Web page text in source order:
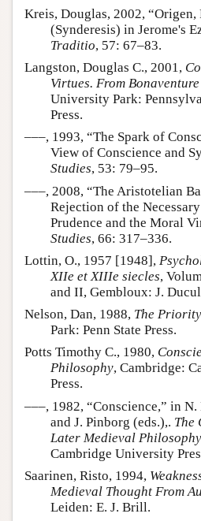
Kreis, Douglas, 2002, “Origen,
(Synderesis) in Jerome's
Traditio, 57: 67–83.
Langston, Douglas C., 2001,
Virtues. From
University Park:
Press.
–––, 1993, “The Spark of
View of Conscience and
Studies, 53: 79–95.
–––, 2008, “The Aristotelian
Rejection of the
Prudence and the Moral
Studies, 66: 317–336.
Lottin, O., 1957 [1948],
XIIe et XIIIe siecles,
and II, Gembloux: J.
Nelson, Dan, 1988, The
Park: Penn State Press.
Potts Timothy C., 1980,
Philosophy, Cambridge:
Press.
–––, 1982, “Conscience,” in
and J. Pinborg (eds.),. The
Later Medieval Philosophy
Cambridge University
Saarinen, Risto, 1994,
Medieval Thought From
Leiden: E. J. Brill.